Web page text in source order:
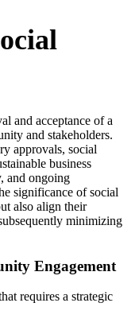
and acceptance of a
and stakeholders.
approvals, social
business
and ongoing
significance of social
also align their
minimizing
Engagement
requires a strategic